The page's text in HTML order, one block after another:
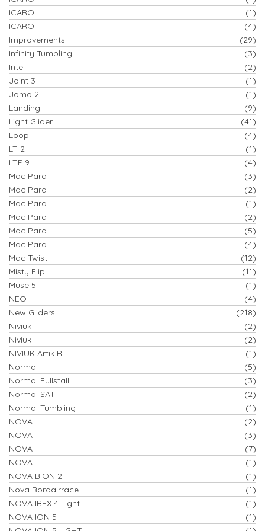
ICARO
(1)
ICARO
(4)
Improvements
(29)
Infinity Tumbling
(3)
Inte
(2)
Joint 3
(1)
Jomo 2
(1)
Landing
(9)
Light Glider
(41)
Loop
(4)
LT 2
(1)
LTF 9
(4)
Mac Para
(3)
Mac Para
(2)
Mac Para
(1)
Mac Para
(2)
Mac Para
(5)
Mac Para
(4)
Mac Twist
(12)
Misty Flip
(11)
Muse 5
(1)
NEO
(4)
New Gliders
(218)
Niviuk
(2)
Niviuk
(2)
NIVIUK Artik R
(1)
Normal
(5)
Normal Fullstall
(3)
Normal SAT
(2)
Normal Tumbling
(1)
NOVA
(2)
NOVA
(3)
NOVA
(7)
NOVA
(1)
NOVA BION 2
(1)
Nova Bordairrace
(1)
NOVA IBEX 4 Light
(1)
NOVA ION 5
(1)